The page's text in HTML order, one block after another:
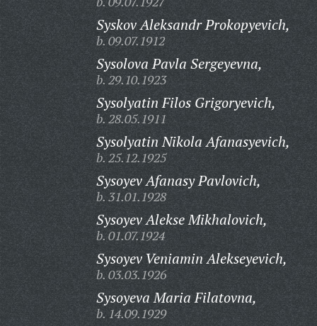
Syskov Aleksandr Prokopyevich,
b. 09.07.1912
Sysolova Pavla Sergeyevna,
b. 29.10.1923
Sysolyatin Filos Grigoryevich,
b. 28.05.1911
Sysolyatin Nikola Afanasyevich,
b. 25.12.1925
Sysoyev Afanasy Pavlovich,
b. 31.01.1928
Sysoyev Alekse Mikhalovich,
b. 01.07.1924
Sysoyev Veniamin Alekseyevich,
b. 03.03.1926
Sysoyeva Maria Filatovna,
b. 14.09.1929